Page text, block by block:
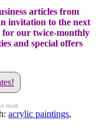
articles from
invitation to the next
our twice-monthly
and special offers
trust.
acrylic paintings,